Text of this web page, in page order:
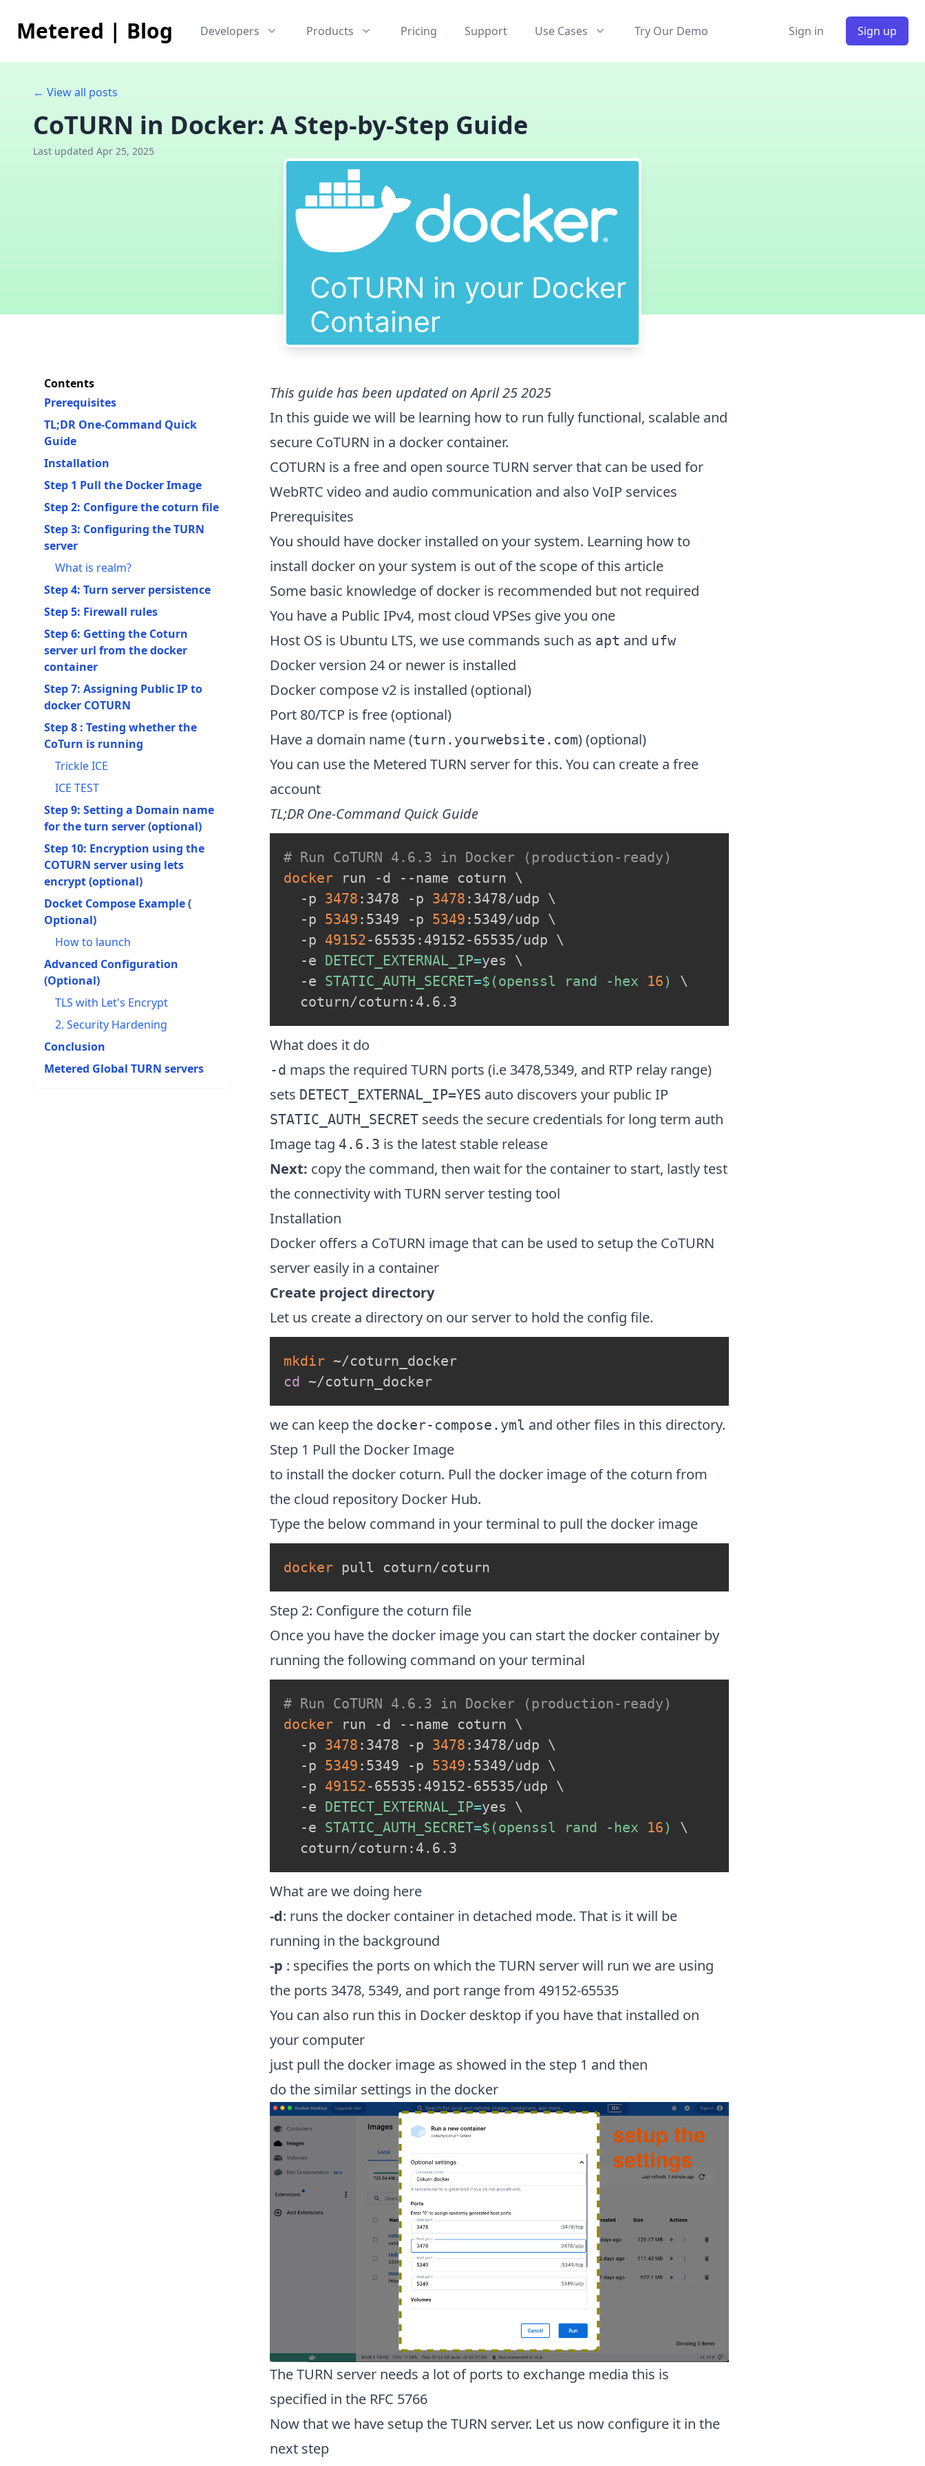
Metered | Blog Developers Products Pricing Support Use Cases Try Our Demo Sign in Sign up
← View all posts
CoTURN in Docker: A Step-by-Step Guide
Last updated Apr 25, 2025
Contents
Prerequisites
TL;DR One-Command Quick
Guide
Installation
Step 1 Pull the Docker Image
Step 2: Configure the coturn file
Step 3: Configuring the TURN
server
What is realm?
Step 4: Turn server persistence
Step 5: Firewall rules
Step 6: Getting the Coturn
server url from the docker
container
Step 7: Assigning Public IP to
docker COTURN
Step 8 : Testing whether the
CoTurn is running
Trickle ICE
ICE TEST
Step 9: Setting a Domain name
for the turn server (optional)
Step 10: Encryption using the
COTURN server using lets
encrypt (optional)
Docket Compose Example (
Optional)
How to launch
Advanced Configuration
(Optional)
TLS with Let's Encrypt
2. Security Hardening
Conclusion
Metered Global TURN servers​
This guide has been updated on April 25 2025
In this guide we will be learning how to run fully functional, scalable and
secure CoTURN in a docker container.
COTURN is a free and open source TURN server that can be used for
WebRTC video and audio communication and also VoIP services
Prerequisites
You should have docker installed on your system. Learning how to
install docker on your system is out of the scope of this article
Some basic knowledge of docker is recommended but not required
You have a Public IPv4, most cloud VPSes give you one
Host OS is Ubuntu LTS, we use commands such as apt and ufw
Docker version 24 or newer is installed
Docker compose v2 is installed (optional)
Port 80/TCP is free (optional)
Have a domain name (turn.yourwebsite.com) (optional)
You can use the Metered TURN server for this. You can create a free
account
TL;DR One-Command Quick Guide
# Run CoTURN 4.6.3 in Docker (production-ready)
docker run -d --name coturn \
  -p
3478 :3478 -p 3478 :3478/udp \
  -p
5349 :5349 -p 5349 :5349/udp \
  -p
49152-65535:49152-65535/udp \
  -e
DETECT_EXTERNAL_IP=yes \
  -e
STATIC_AUTH_SECRET=$(openssl rand -hex 16)
\
What does it do
-d maps the required TURN ports (i.e 3478,5349, and RTP relay range)
sets DETECT_EXTERNAL_IP=YES auto discovers your public IP
STATIC_AUTH_SECRET seeds the secure credentials for long term auth
Image tag 4.6.3 is the latest stable release
Next: copy the command, then wait for the container to start, lastly test
the connectivity with TURN server testing tool
Installation
Docker offers a CoTURN image that can be used to setup the CoTURN
server easily in a container
Create project directory
Let us create a directory on our server to hold the config file.
mkdir
cd ~/coturn_docker
we can keep the docker-compose.yml and other files in this directory.
Step 1 Pull the Docker Image
to install the docker coturn. Pull the docker image of the coturn from
the cloud repository Docker Hub.
Type the below command in your terminal to pull the docker image
docker pull coturn/coturn
Step 2: Configure the coturn file
Once you have the docker image you can start the docker container by
running the following command on your terminal
# Run CoTURN 4.6.3 in Docker (production-ready)
docker run -d --name coturn \
  -p
3478 :3478 -p 3478 :3478/udp \
  -p
5349 :5349 -p 5349 :5349/udp \
  -p
49152-65535:49152-65535/udp \
  -e
DETECT_EXTERNAL_IP=yes \
  -e
STATIC_AUTH_SECRET=$(openssl rand -hex 16)
\
  coturn/coturn:4.6.3
What are we doing here
-d: runs the docker container in detached mode. That is it will be
running in the background
-p : specifies the ports on which the TURN server will run we are using
the ports 3478, 5349, and port range from 49152-65535
You can also run this in Docker desktop if you have that installed on
your computer
just pull the docker image as showed in the step 1 and then
do the similar settings in the docker
The TURN server needs a lot of ports to exchange media this is
specified in the RFC 5766
Now that we have setup the TURN server. Let us now configure it in the
next step